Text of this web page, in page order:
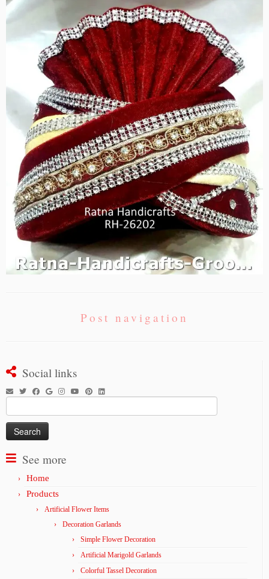
Post navigation
Social links
for:
See more
Home
Products
Artificial Flower Items
Decoration Garlands
Simple Flower Decoration
Artificial Marigold Garlands
Colorful Tassel Decoration